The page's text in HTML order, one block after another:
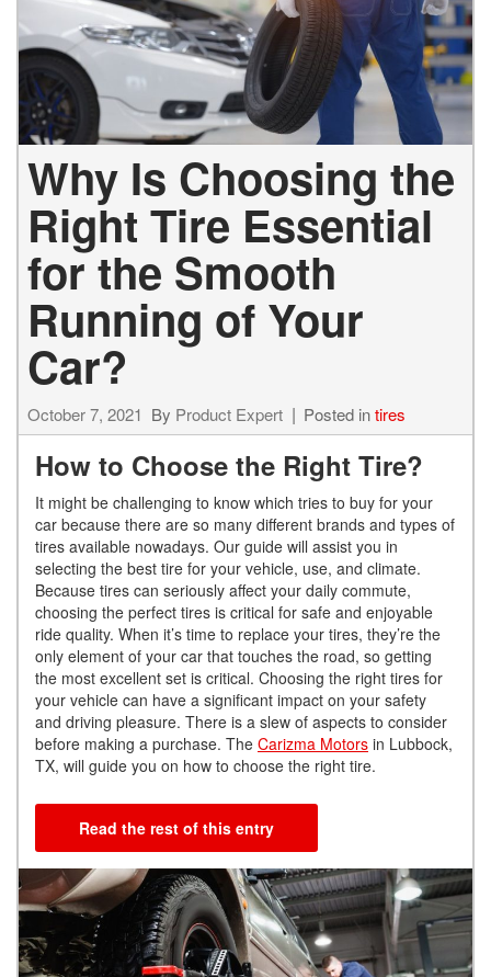
Why Is Choosing the
Right Tire Essential
for the Smooth
Running of Your
Car?
October 7, 2021 By Product Expert Posted intires
How to Choose the Right Tire?
It might be challenging to know which tries to buy for your
car because there are so many different brands and types of
tires available nowadays. Our guide will assist you in
selecting the best tire for your vehicle, use, and climate.
Because tires can seriously affect your daily commute,
choosing the perfect tires is critical for safe and enjoyable
ride quality. When it’s time to replace your tires, they’re the
only element of your car that touches the road, so getting
the most excellent set is critical. Choosing the right tires for
your vehicle can have a significant impact on your safety
and driving pleasure. There is a slew of aspects to consider
before making a purchase. The Carizma Motors in Lubbock,
TX, will guide you on how to choose the right tire.
Read the rest of this entry